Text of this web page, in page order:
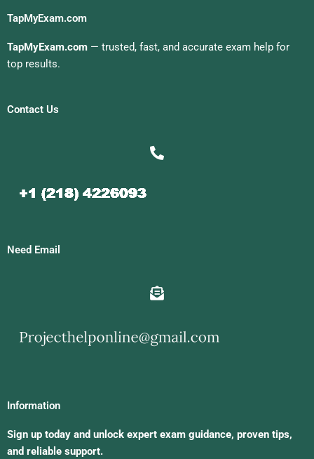
TapMyExam.com
TapMyExam.com — trusted, fast, and accurate exam help for
top results.
Contact Us
Need Email
Information
Sign up today and unlock expert exam guidance, proven tips,
and reliable support.